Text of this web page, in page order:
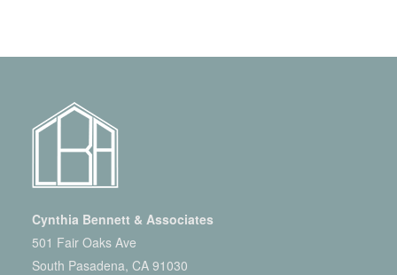
Cynthia Bennett & Associates
501 Fair Oaks Ave
South Pasadena, CA 91030